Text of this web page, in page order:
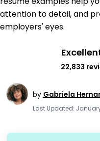
attention to detail, and
employers' eyes.
22,833
by Gabriela
Last Updated: